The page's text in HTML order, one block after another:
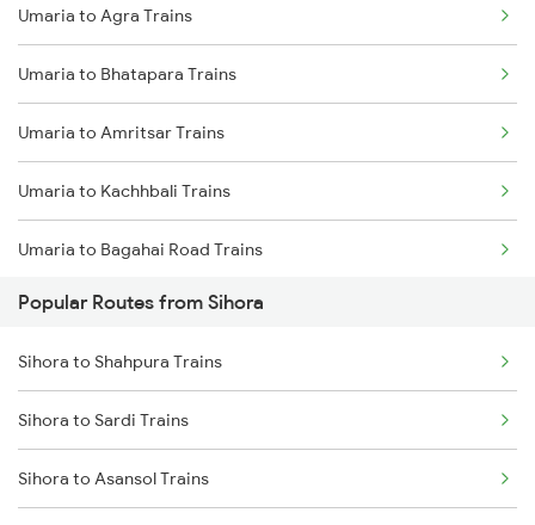
Umaria to Bhatapara Trains
Sihora to Shahdol Trains
Sihora to Khalari Trains
Sihora to Burhar Trains
Sihora to Anuppur Trains
Sihora to Bhopal Trains
Sihora to Guna Trains
Umaria to Agra Trains
Umaria to Bhatapara Trains
Umaria to Amritsar Trains
Umaria to Kachhbali Trains
Umaria to Bagahai Road Trains
Umaria to Sawanrawan Trains
Umaria to Ajmer Trains
Umaria to Jaithari Trains
Umaria to Gorakhpur Trains
Popular Routes from Sihora
Sihora to Shahpura Trains
Sihora to Sardi Trains
Sihora to Asansol Trains